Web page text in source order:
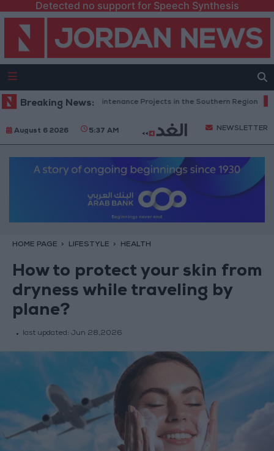
Detected no support for Speech Synthesis
Breaking News:
Completes Road Maintenance Projects in the Southern Region
August 6 2026 5:37 AM NEWSLETTER
HOME PAGE LIFESTYLE HEALTH
How to protect your skin from
dryness while traveling by
plane?
last updated: Jun 28,2026